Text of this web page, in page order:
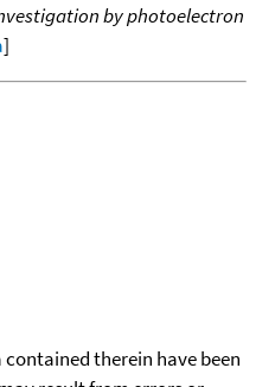
by photoelectron
]
therein have been